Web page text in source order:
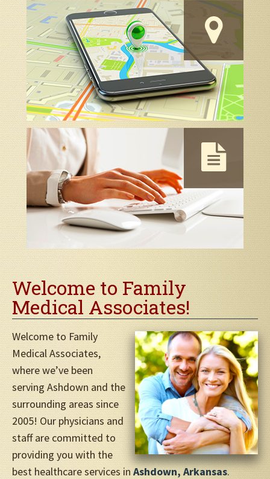
Map & Directions
Contact Us
Welcome to Family
Medical Associates!
Welcome to Family
Medical Associates,
where we’ve been
serving Ashdown and the
surrounding areas since
2005! Our physicians and
staff are committed to
providing you with the
best healthcare services inAshdown, Arkansas.